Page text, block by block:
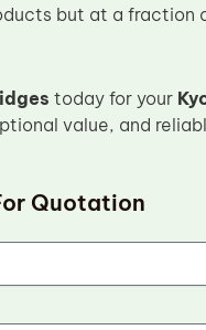
but at a fraction
today for your
value, and
Quotation